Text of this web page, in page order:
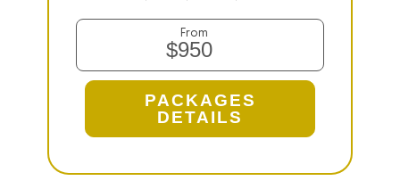
From
$950
PACKAGES
DETAILS